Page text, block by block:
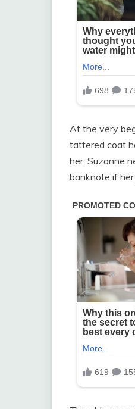
At the very
tattered coat
her. Suzanne
banknote if